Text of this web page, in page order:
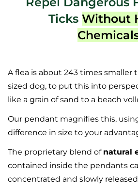
Ticks Without
A flea is about 243 times smaller
sized dog, to put this into
like a grain of sand to a beach
Our pendant magnifies this,
difference in size to your
The proprietary blend of natural
contained inside the pendants
concentrated and slowly